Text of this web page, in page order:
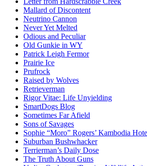
Mallard of Discontent
Neutrino Cannon
Never Yet Melted
Odious and Peculiar
Old Gunkie in WY
Patrick Leigh Fermor
Prairie Ice
Prufrock
Raised by Wolves
Retrieverman
Rigor Vitae: Life Unyielding
SmartDogs Blog
Sometimes Far Afield
Sons of Savages
Sophie “Moro” Rogers’ Kambodia
Suburban Bushwhacker
Terrierman’s Daily Dose
The Truth About Guns